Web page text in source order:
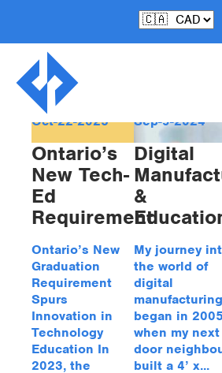
Tag Archive:
Oct-22-2025
Ontario’s
New Tech-
Ed
Requirement
Ontario’s New
Graduation
Requirement
Spurs
Innovation in
Technology
Education In
2023, the
Sep-9-2024
Digital
&
My journey
the world of
digital
manufacturing
began in 2005
when my next
door
built a 4’ x...